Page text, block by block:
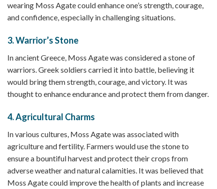
wearing Moss Agate could enhance one’s strength, courage,
and confidence, especially in challenging situations.
3.Warrior’s Stone
In ancient Greece, Moss Agate was considered a stone of
warriors. Greek soldiers carried it into battle, believing it
would bring them strength, courage, and victory. It was
thought to enhance endurance and protect them from danger.
4.Agricultural Charms
In various cultures, Moss Agate was associated with
agriculture and fertility. Farmers would use the stone to
ensure a bountiful harvest and protect their crops from
adverse weather and natural calamities. It was believed that
Moss Agate could improve the health of plants and increase